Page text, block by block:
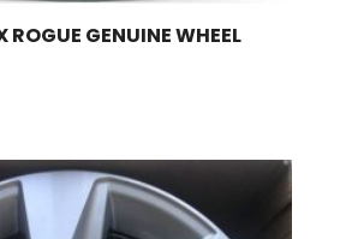
GENUINE WHEEL